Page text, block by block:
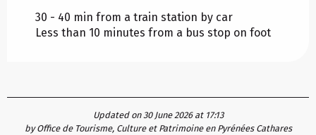
30 - 40 min from a train station by car
Less than 10 minutes from a bus stop on foot
Updated on 30 June 2026 at 17:13
by Office de Tourisme, Culture et Patrimoine en Pyrénées Cathares